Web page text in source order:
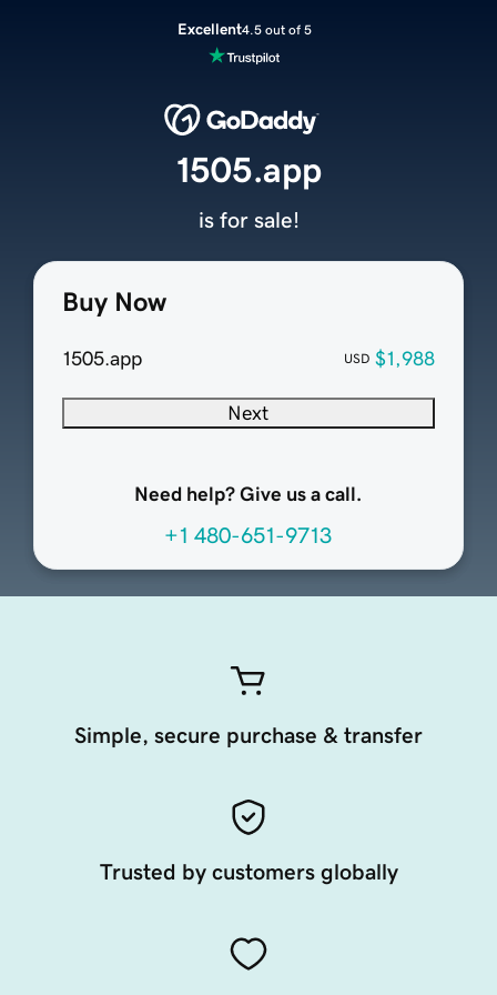
Excellent4.5 out of 5
Buy Now
1505.app USD $1,988
Next
Need help? Give us a call.
+1 480-651-9713
1505.app
is for sale!
Simple, secure purchase & transfer
Trusted by customers globally